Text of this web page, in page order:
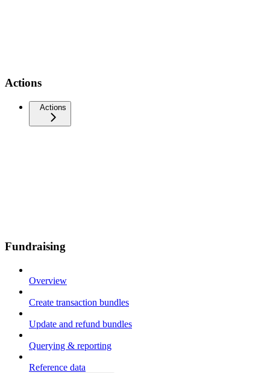
Actions
Actions
Fundraising
Overview
Create transaction bundles
Update and refund bundles
Querying & reporting
Reference data